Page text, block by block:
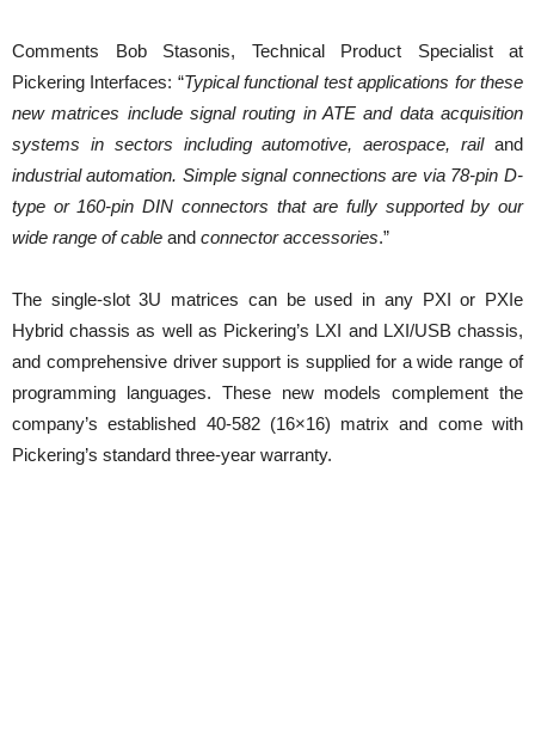
Comments Bob Stasonis, Technical Product Specialist at
Pickering Interfaces: “Typical functional test applications for these
new matrices include signal routing in ATE and data acquisition
systems in sectors including automotive, aerospace, rail and
industrial automation. Simple signal connections are via 78-pin D-
type or 160-pin DIN connectors that are fully supported by our
wide range of cable and connector accessories.”
The single-slot 3U matrices can be used in any PXI or PXIe
Hybrid chassis as well as Pickering’s LXI and LXI/USB chassis,
and comprehensive driver support is supplied for a wide range of
programming languages. These new models complement the
company’s established 40-582 (16×16) matrix and come with
Pickering’s standard three-year warranty.